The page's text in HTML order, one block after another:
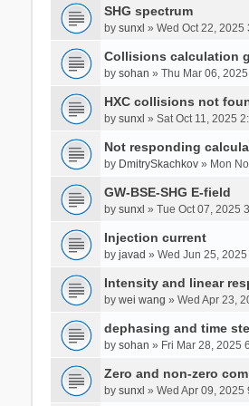
SHG spectrum
by sunxl » Wed Oct 22, 2025
Collisions calculation
by sohan » Thu Mar 06,
HXC collisions not
by sunxl » Sat Oct 11, 2025
Not responding
by DmitrySkachkov» Mon
GW-BSE-SHG E-field
by sunxl » Tue Oct 07, 2025
Injection current
by javad » Wed Jun 25,
Intensity and linear
by wei wang » Wed Apr 23,
dephasing and time
by sohan » Fri Mar 28, 2025
Zero and non-zero
by sunxl » Wed Apr 09, 2025